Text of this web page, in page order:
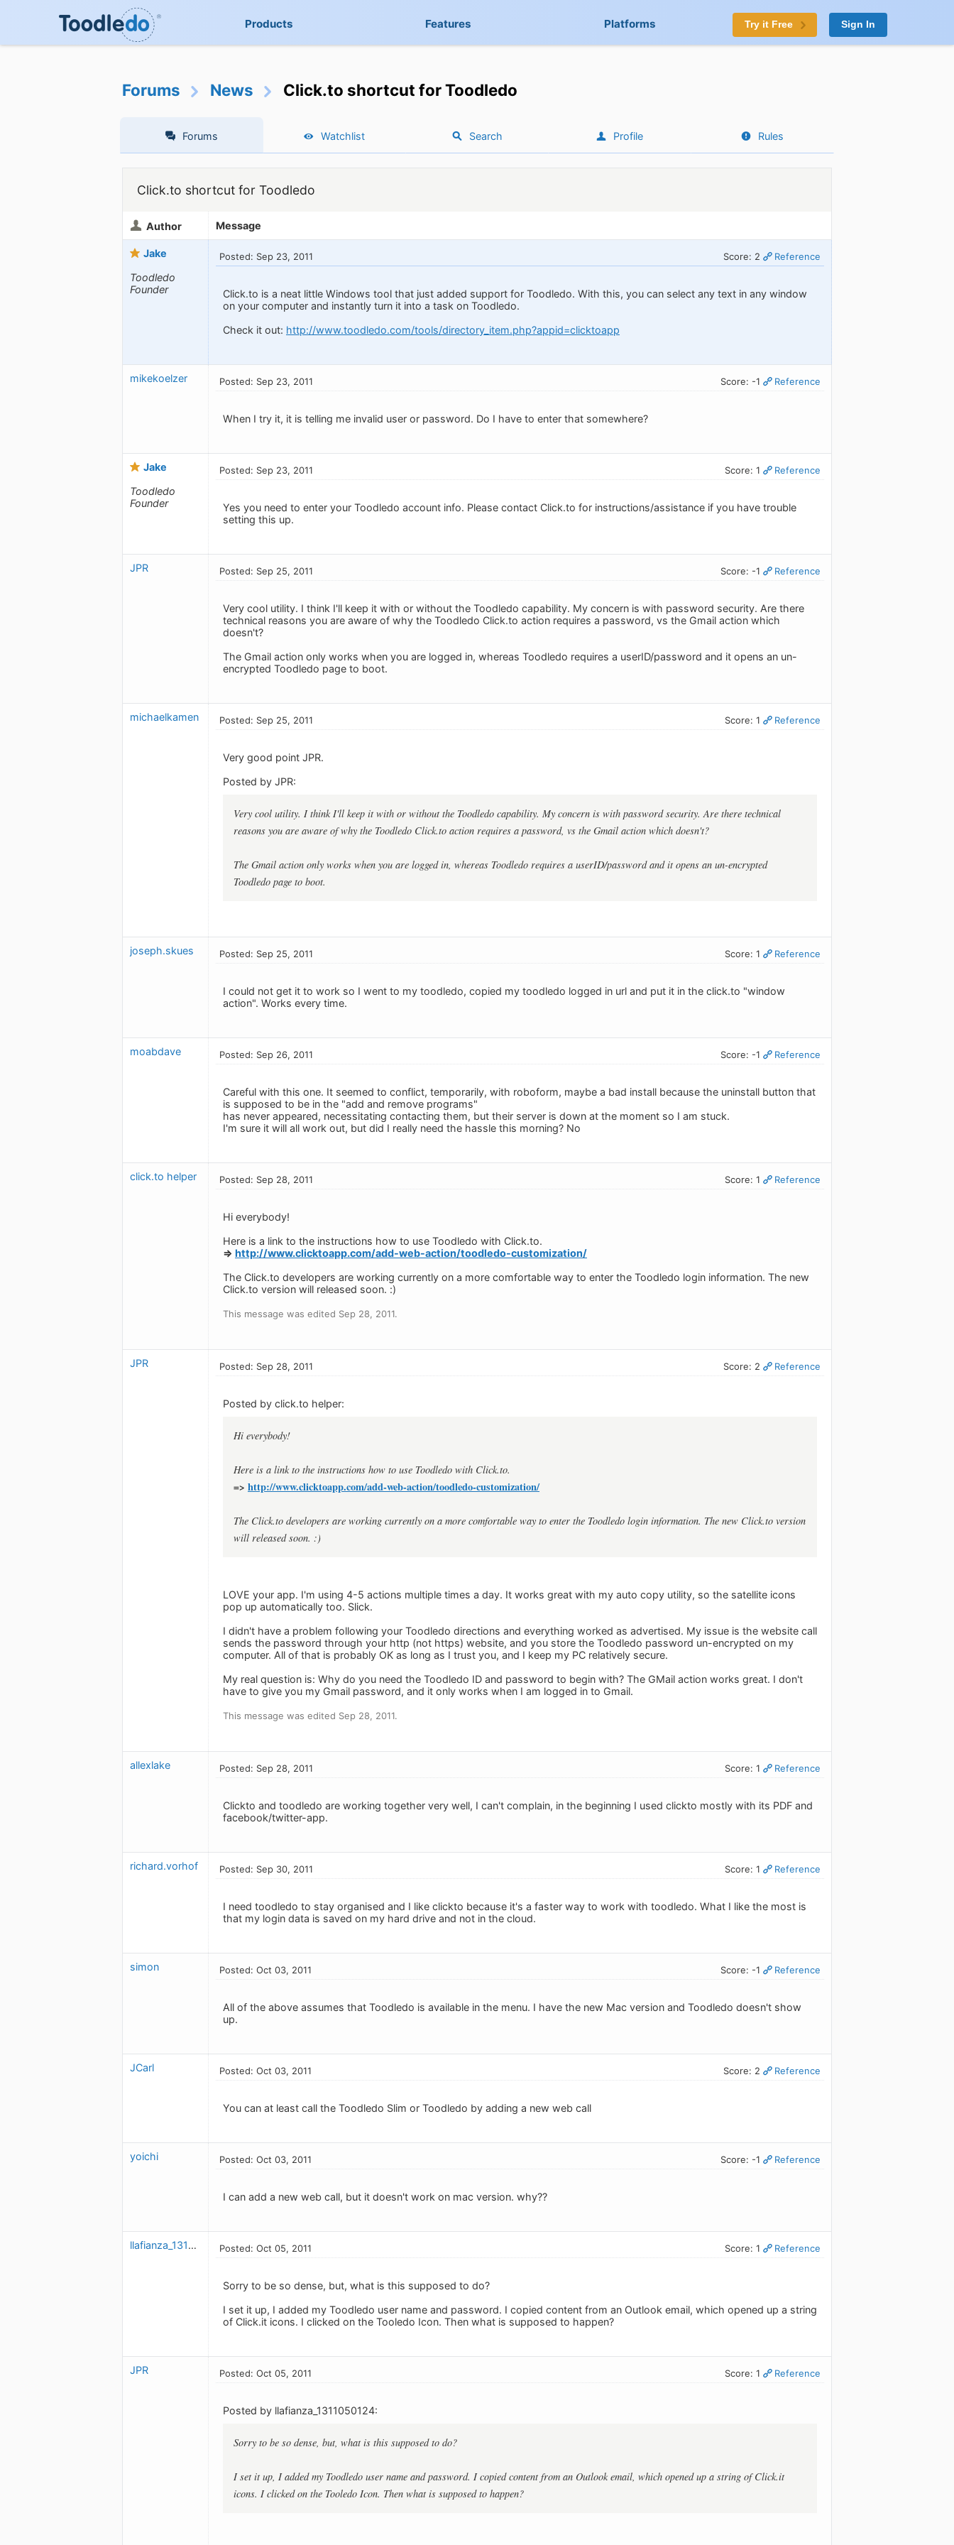
Products Features Platforms Try it Free Sign In
Forums News Click.to shortcut for Toodledo
Forums Watchlist Search Profile Rules
Click.to shortcut for Toodledo
Author Message
Jake
Toodledo
Founder
Posted: Sep 23, 2011 Score: 2 Reference
Click.to is a neat little Windows tool that just added support for Toodledo. With this, you can select any text in any window
on your computer and instantly turn it into a task on Toodledo.
Check it out: http://www.toodledo.com/tools/directory_item.php?appid=clicktoapp
mikekoelzer Posted: Sep 23, 2011 Score: -1 Reference
When I try it, it is telling me invalid user or password. Do I have to enter that somewhere?
Jake
Toodledo
Founder
Posted: Sep 23, 2011 Score: 1 Reference
Yes you need to enter your Toodledo account info. Please contact Click.to for instructions/assistance if you have trouble
setting this up.
JPR Posted: Sep 25, 2011 Score: -1 Reference
Very cool utility. I think I'll keep it with or without the Toodledo capability. My concern is with password security. Are there
technical reasons you are aware of why the Toodledo Click.to action requires a password, vs the Gmail action which
doesn't?
The Gmail action only works when you are logged in, whereas Toodledo requires a userID/password and it opens an un-
encrypted Toodledo page to boot.
michaelkamen Posted: Sep 25, 2011 Score: 1 Reference
Very good point JPR.
Posted by JPR:
Very cool utility. I think I'll keep it with or without the Toodledo capability. My concern is with password security. Are there technical
reasons you are aware of why the Toodledo Click.to action requires a password, vs the Gmail action which doesn't?
The Gmail action only works when you are logged in, whereas Toodledo requires a userID/password and it opens an un-encrypted
Toodledo page to boot.
joseph.skues Posted: Sep 25, 2011 Score: 1 Reference
I could not get it to work so I went to my toodledo, copied my toodledo logged in url and put it in the click.to "window
action". Works every time.
moabdave Posted: Sep 26, 2011 Score: -1 Reference
Careful with this one. It seemed to conflict, temporarily, with roboform, maybe a bad install because the uninstall button that
is supposed to be in the "add and remove programs"
has never appeared, necessitating contacting them, but their server is down at the moment so I am stuck.
I'm sure it will all work out, but did I really need the hassle this morning? No
click.to helper Posted: Sep 28, 2011 Score: 1 Reference
Hi everybody!
Here is a link to the instructions how to use Toodledo with Click.to.
=> http://www.clicktoapp.com/add-web-action/toodledo-customization/
The Click.to developers are working currently on a more comfortable way to enter the Toodledo login information. The new
Click.to version will released soon. :)
This message was edited Sep 28, 2011.
JPR Posted: Sep 28, 2011 Score: 2 Reference
Posted by click.to helper:
Hi everybody!
Here is a link to the instructions how to use Toodledo with Click.to.
=> http://www.clicktoapp.com/add-web-action/toodledo-customization/
The Click.to developers are working currently on a more comfortable way to enter the Toodledo login information. The new Click.to version
will released soon. :)
LOVE your app. I'm using 4-5 actions multiple times a day. It works great with my auto copy utility, so the satellite icons
pop up automatically too. Slick.
I didn't have a problem following your Toodledo directions and everything worked as advertised. My issue is the website call
sends the password through your http (not https) website, and you store the Toodledo password un-encrypted on my
computer. All of that is probably OK as long as I trust you, and I keep my PC relatively secure.
My real question is: Why do you need the Toodledo ID and password to begin with? The GMail action works great. I don't
have to give you my Gmail password, and it only works when I am logged in to Gmail.
This message was edited Sep 28, 2011.
allexlake Posted: Sep 28, 2011 Score: 1 Reference
Clickto and toodledo are working together very well, I can't complain, in the beginning I used clickto mostly with its PDF and
facebook/twitter-app.
richard.vorhof Posted: Sep 30, 2011 Score: 1 Reference
I need toodledo to stay organised and I like clickto because it's a faster way to work with toodledo. What I like the most is
that my login data is saved on my hard drive and not in the cloud.
simon Posted: Oct 03, 2011 Score: -1 Reference
All of the above assumes that Toodledo is available in the menu. I have the new Mac version and Toodledo doesn't show
up.
JCarl Posted: Oct 03, 2011 Score: 2 Reference
You can at least call the Toodledo Slim or Toodledo by adding a new web call
yoichi Posted: Oct 03, 2011 Score: -1 Reference
I can add a new web call, but it doesn't work on mac version. why??
llafianza_1311050124 Posted: Oct 05, 2011 Score: 1 Reference
Sorry to be so dense, but, what is this supposed to do?
I set it up, I added my Toodledo user name and password. I copied content from an Outlook email, which opened up a string
of Click.it icons. I clicked on the Tooledo Icon. Then what is supposed to happen?
JPR Posted: Oct 05, 2011 Score: 1 Reference
Posted by llafianza_1311050124:
Sorry to be so dense, but, what is this supposed to do?
I set it up, I added my Toodledo user name and password. I copied content from an Outlook email, which opened up a string of Click.it
icons. I clicked on the Tooledo Icon. Then what is supposed to happen?